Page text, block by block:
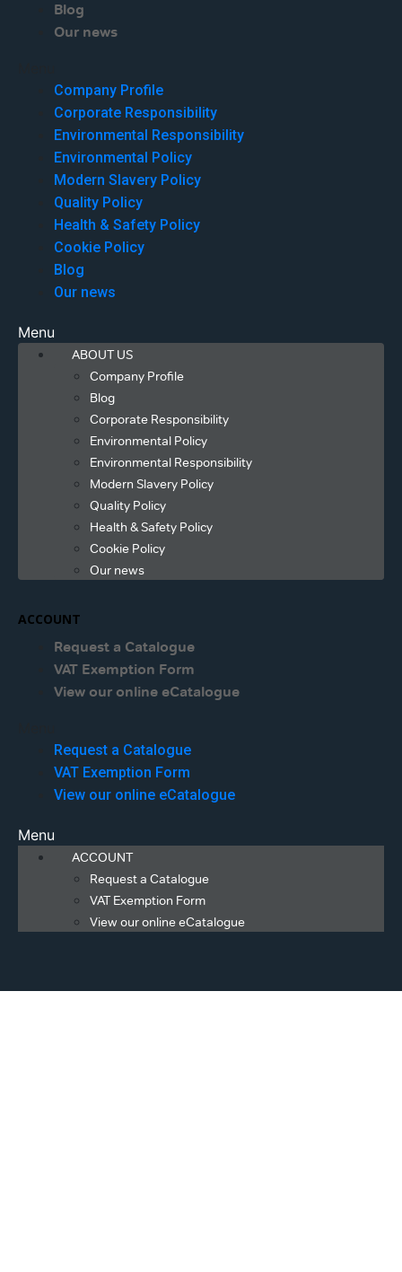
Blog
Our news
Company Profile
Corporate Responsibility
Environmental Responsibility
Environmental Policy
Modern Slavery Policy
Quality Policy
Health & Safety Policy
Cookie Policy
Blog
Our news
Menu
ABOUT US
Company Profile
Blog
Corporate Responsibility
Environmental Policy
Environmental Responsibility
Modern Slavery Policy
Quality Policy
Health & Safety Policy
Cookie Policy
Our news
ACCOUNT
Request a Catalogue
VAT Exemption Form
View our online eCatalogue
Request a Catalogue
VAT Exemption Form
View our online eCatalogue
Menu
ACCOUNT
Request a Catalogue
VAT Exemption Form
View our online eCatalogue